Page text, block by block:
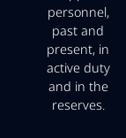
personnel,
past and
present, in
active duty
and in the
reserves.